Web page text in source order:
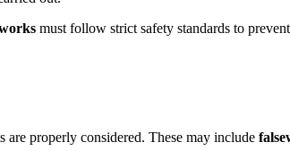
must follow strict safety standards to
are properly considered. These may include